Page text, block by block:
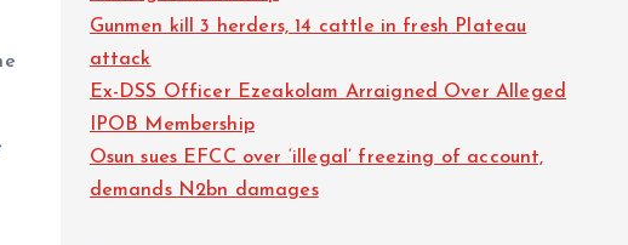
Gunmen kill 3 herders, 14 cattle in fresh Plateau
attack
Ex-DSS Officer Ezeakolam Arraigned Over Alleged
IPOB Membership
Osun sues EFCC over ‘illegal’ freezing of account,
demands N2bn damages